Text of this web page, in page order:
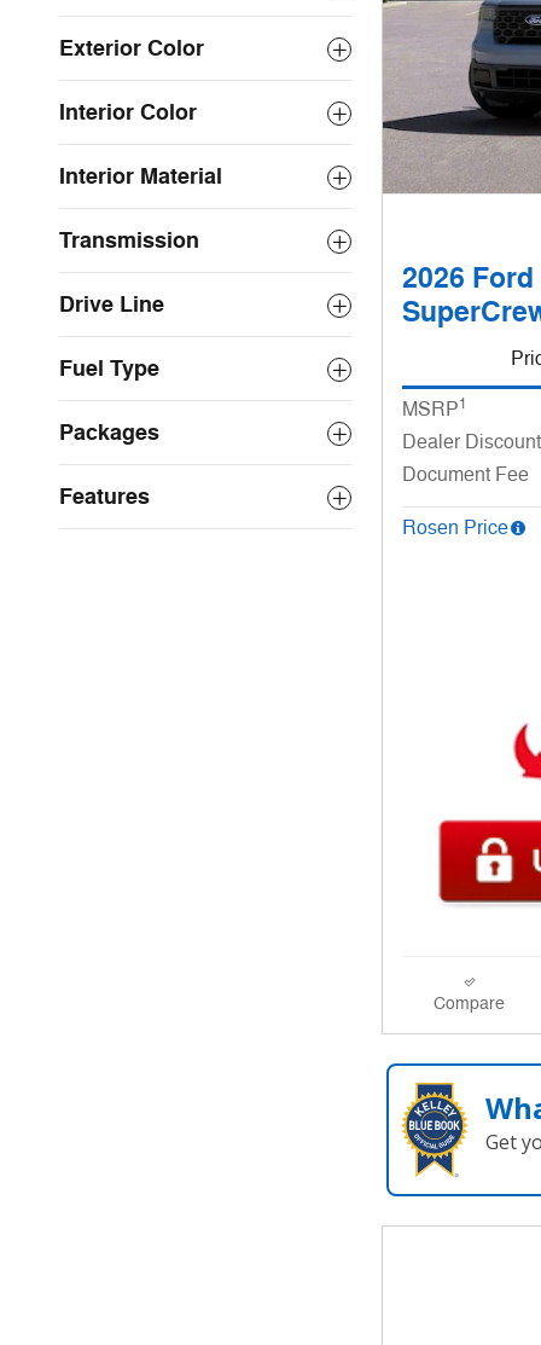
Exterior Color
Interior Color
Interior Material
Transmission
Drive Line
Fuel Type
Packages
Features
2026
MSRP1
Dealer Discount
Document Fee
Rosen Price
Compare
Get